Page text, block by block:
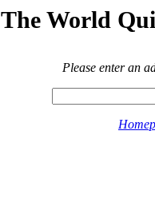
The World
Please enter an